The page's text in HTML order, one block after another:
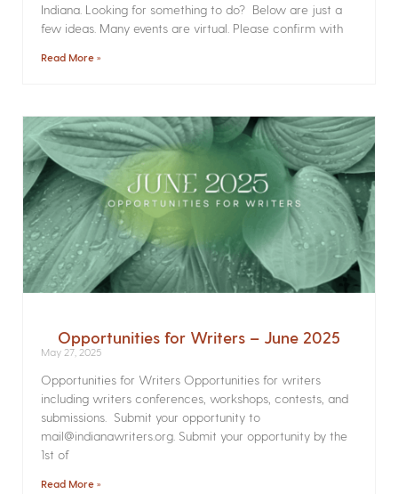
Indiana. Looking for something to do? Below are just a
few ideas. Many events are virtual. Please confirm with
Read More »
Opportunities for Writers – June 2025
May 27, 2025
Opportunities for Writers Opportunities for writers
including writers conferences, workshops, contests, and
submissions. Submit your opportunity to
mail@indianawriters.org. Submit your opportunity by the
1st of
Read More »